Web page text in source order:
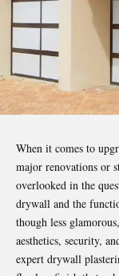
When it comes to
major renovations or
overlooked in the
drywall and the
though less
aesthetics, security,
expert drywall